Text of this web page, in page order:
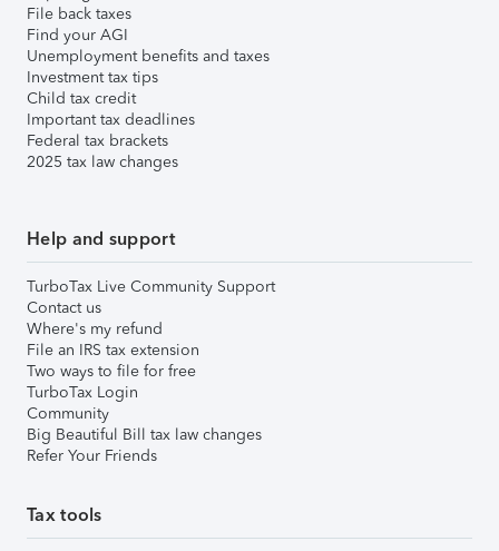
File back taxes
Find your AGI
Unemployment benefits and taxes
Investment tax tips
Child tax credit
Important tax deadlines
Federal tax brackets
2025 tax law changes
Help and support
TurboTax Live Community Support
Contact us
Where's my refund
File an IRS tax extension
Two ways to file for free
TurboTax Login
Community
Big Beautiful Bill tax law changes
Refer Your Friends
Tax tools